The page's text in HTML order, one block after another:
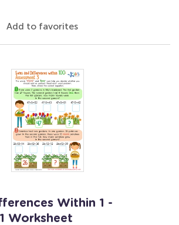
Add to favorites
Within 1 -
Worksheet